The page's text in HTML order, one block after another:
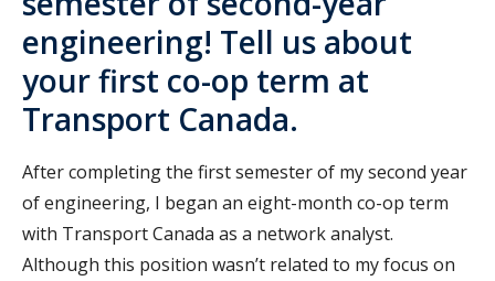
engineering! Tell us about
your first co-op term at
Transport Canada.
After completing the first semester of my second year
of engineering, I began an eight-month co-op term
with Transport Canada as a network analyst.
Although this position wasn’t related to my focus on